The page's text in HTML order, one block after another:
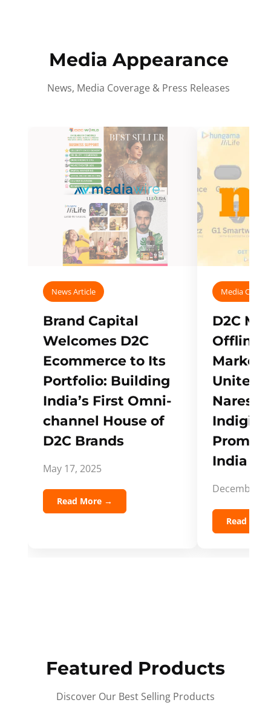
Media Appearance
News, Media Coverage & Press Releases
News Article
Brand Capital
Welcomes D2C
Ecommerce to Its
Portfolio: Building
India’s First Omni-
channel House of
D2C Brands
May 17, 2025
Read More →
Media
D2C
Offline
Unites
Naresh,
India
December
Read
Featured Products
Discover Our Best Selling Products